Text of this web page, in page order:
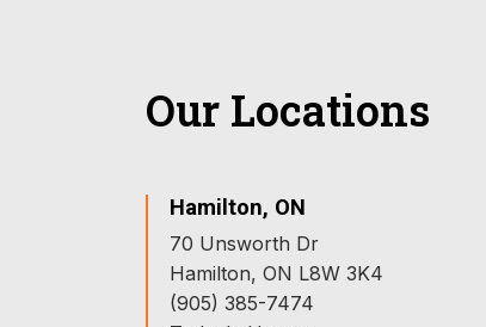
Our Locations
Hamilton, ON
70 Unsworth Dr
Hamilton, ON L8W 3K4
(905) 385-7474